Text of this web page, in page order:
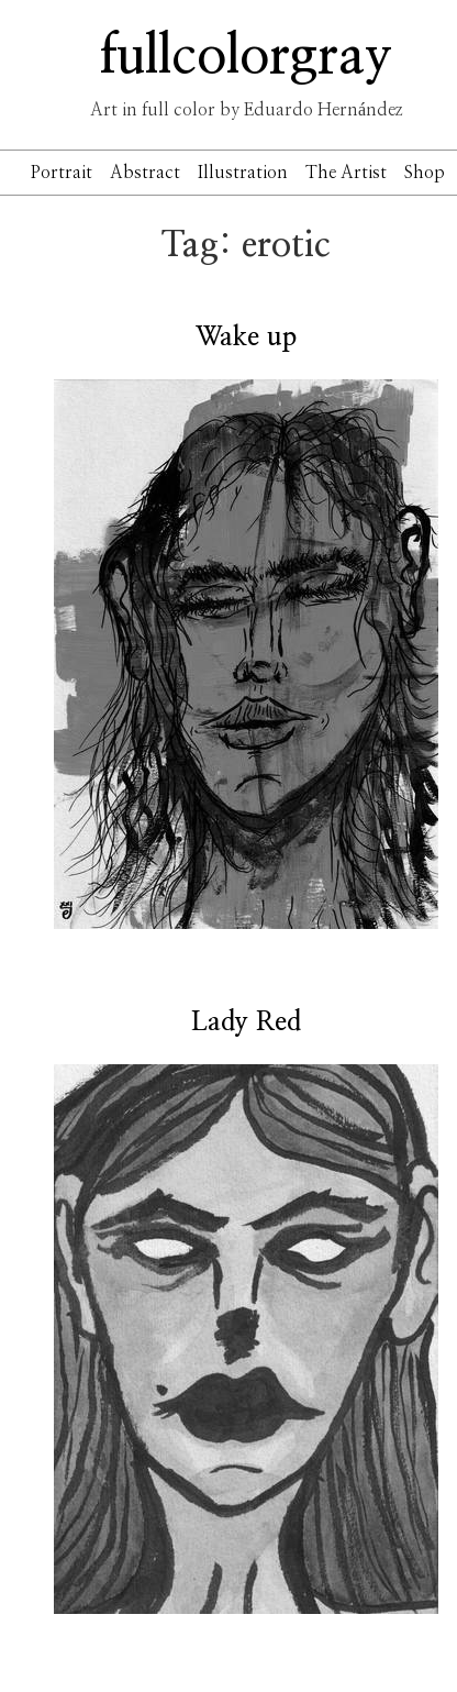
to
content
fullcolorgray
Art in full color by Eduardo Hernández
Portrait Abstract Illustration The Artist Shop
Tag: erotic
Wake up
Lady Red